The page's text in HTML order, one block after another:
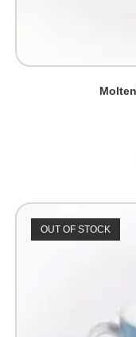
OUT OF STOCK